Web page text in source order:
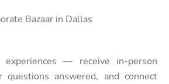
Bazaar in Dallas
— receive in-person
questions answered, and connect